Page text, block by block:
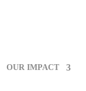
OUR IMPACT